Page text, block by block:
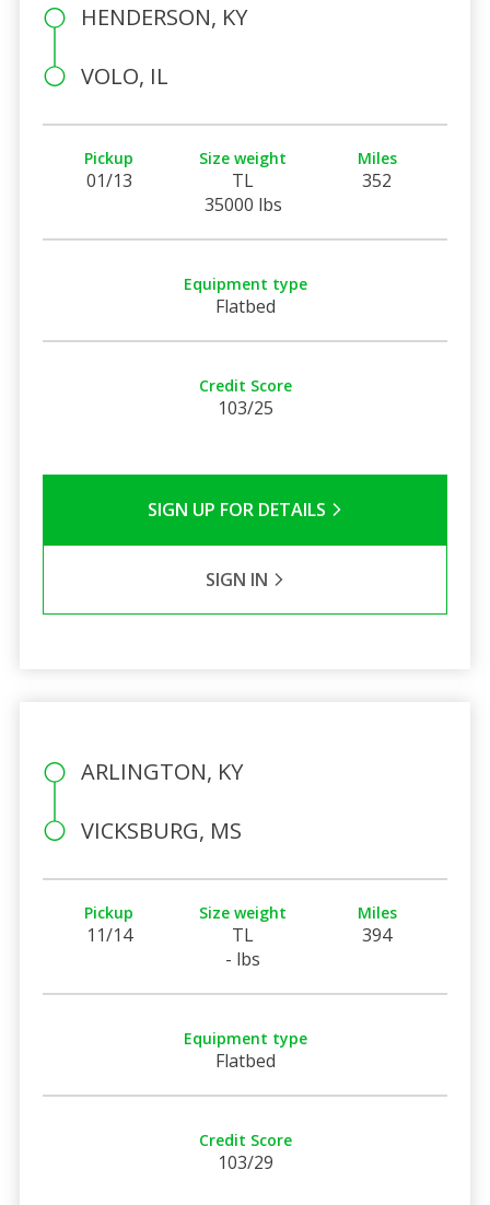
HENDERSON, KY
VOLO, IL
Pickup
01/13
Size weight
TL
35000 lbs
Miles
352
Equipment type
Flatbed
Credit Score
103/25
SIGN UP FOR DETAILS
SIGN IN
ARLINGTON, KY
VICKSBURG, MS
Pickup
11/14
Size weight
TL
- lbs
Miles
394
Equipment type
Flatbed
Credit Score
103/29